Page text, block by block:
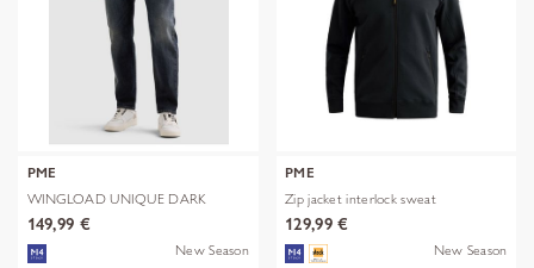
PME
WINGLOAD UNIQUE DARK
SHADE
149,99 €
New Season
PME
Zip jacket interlock sweat
129,99 €
New Season